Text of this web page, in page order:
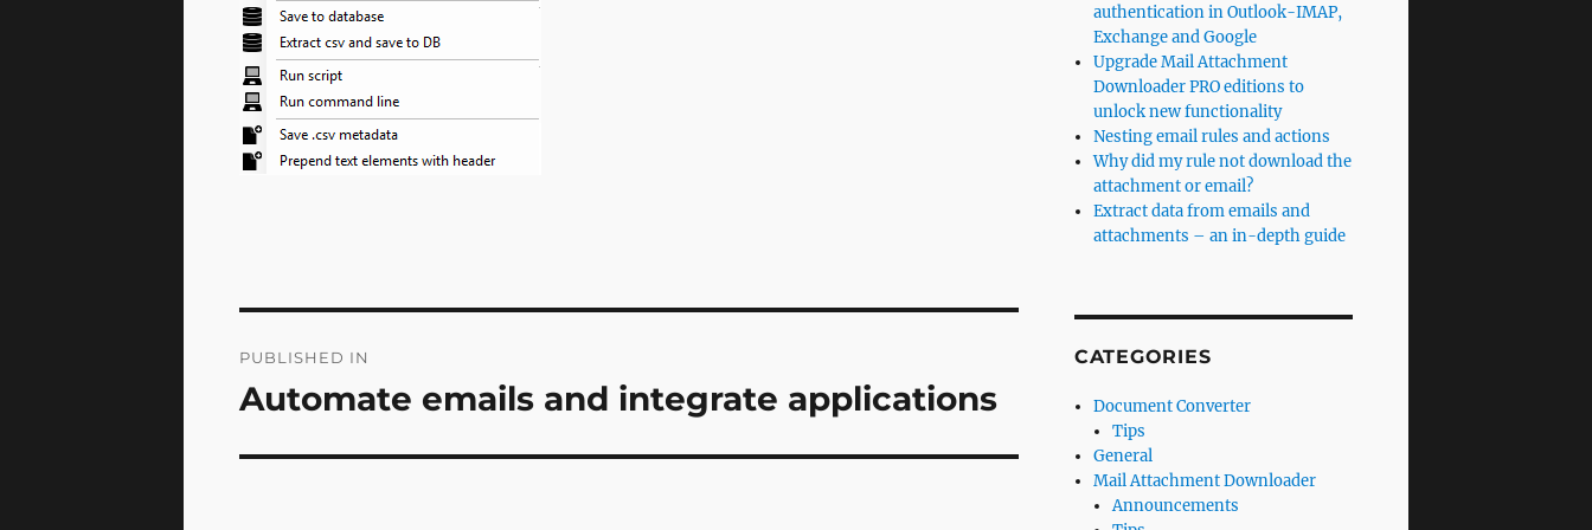
navigation
PUBLISHED IN
Automate emails and integrate applications
authentication in Outlook-IMAP,
Exchange and Google
Upgrade Mail Attachment
Downloader PRO editions to
unlock new functionality
Nesting email rules and actions
Why did my rule not download the
attachment or email?
Extract data from emails and
attachments – an in-depth guide
CATEGORIES
Document Converter
Tips
General
Mail Attachment Downloader
Announcements